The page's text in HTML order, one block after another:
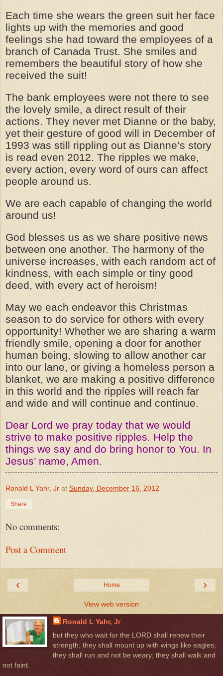
Each time she wears the green suit her face
lights up with the memories and good
feelings she had toward the employees of a
branch of Canada Trust. She smiles and
remembers the beautiful story of how she
received the suit!
The bank employees were not there to see
the lovely smile, a direct result of their
actions. They never met Dianne or the baby,
yet their gesture of good will in December of
1993 was still rippling out as Dianne’s story
is read even 2012. The ripples we make,
every action, every word of ours can affect
people around us.
We are each capable of changing the world
around us!
God blesses us as we share positive news
between one another. The harmony of the
universe increases, with each random act of
kindness, with each simple or tiny good
deed, with every act of heroism!
May we each endeavor this Christmas
season to do service for others with every
opportunity! Whether we are sharing a warm
friendly smile, opening a door for another
human being, slowing to allow another car
into our lane, or giving a homeless person a
blanket, we are making a positive difference
in this world and the ripples will reach far
and wide and will continue and continue.
Dear Lord we pray today that we would
strive to make positive ripples. Help the
things we say and do bring honor to You. In
Jesus’ name, Amen.
Ronald L Yahr, Jr at Sunday, December 16, 2012
Share
No comments:
Post a Comment
‹ ›
Home
View web version
Ronald L Yahr, Jr
but they who wait for the LORD shall renew their
strength; they shall mount up with wings like eagles;
they shall run and not be weary; they shall walk and
not faint.